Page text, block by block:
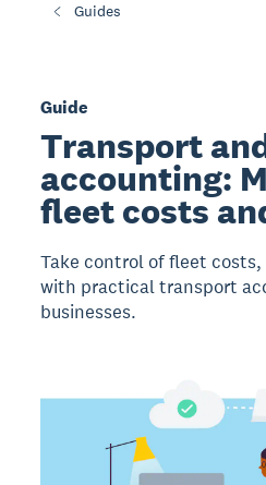
Guides
Guide
Transport
accounting:
fleet costs
Take control of fleet costs,
with practical transport
businesses.